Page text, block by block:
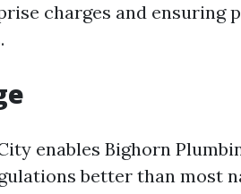
charges and ensuring
enables Bighorn
better than most